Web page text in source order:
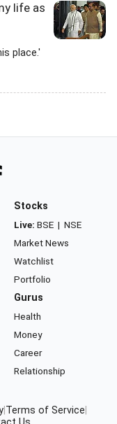
life as
place.'
Stocks
Live: BSE | NSE
Market News
Watchlist
Portfolio
Gurus
Health
Money
Career
Relationship
Terms of Service